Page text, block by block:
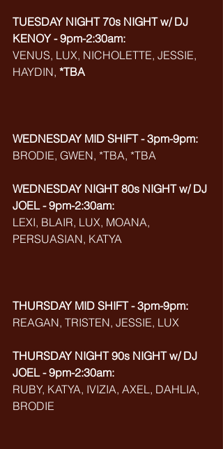
TUESDAY NIGHT 70s NIGHT w/ DJ
KENOY - 9pm-2:30am:
VENUS, LUX, NICHOLETTE, JESSIE,
HAYDIN, *TBA
WEDNESDAY MID SHIFT - 3pm-9pm:
BRODIE, GWEN, *TBA, *TBA
WEDNESDAY NIGHT 80s NIGHT w/ DJ
JOEL - 9pm-2:30am:
LEXI, BLAIR, LUX, MOANA,
PERSUASIAN, KATYA
THURSDAY MID SHIFT - 3pm-9pm:
REAGAN, TRISTEN, JESSIE, LUX
THURSDAY NIGHT 90s NIGHT w/ DJ
JOEL - 9pm-2:30am:
RUBY, KATYA, IVIZIA, AXEL, DAHLIA,
BRODIE